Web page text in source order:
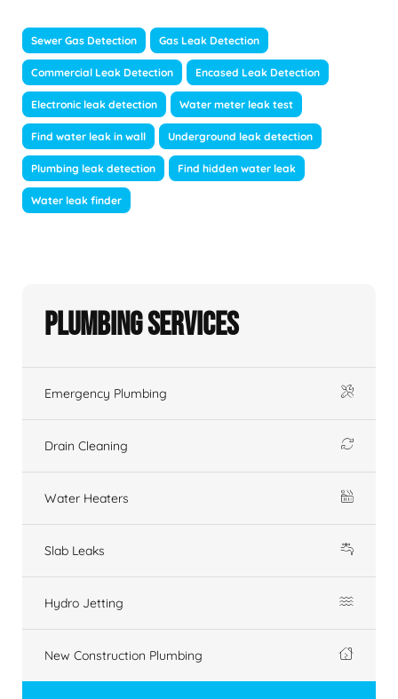
Sewer Gas Detection Gas Leak Detection
Commercial Leak Detection Encased Leak Detection
Electronic leak detection Water meter leak test
Find water leak in wall Underground leak detection
Plumbing leak detection Find hidden water leak
Water leak finder
Plumbing Services
Emergency Plumbing
Drain Cleaning
Water Heaters
Slab Leaks
Hydro Jetting
New Construction Plumbing